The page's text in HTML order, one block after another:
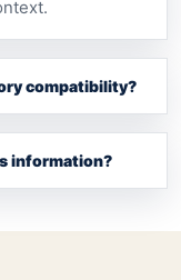
compatibility?
information?